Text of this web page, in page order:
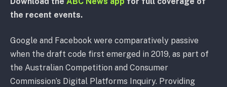
the recent events.
Google and Facebook were comparatively passive
when the draft code first emerged in 2019, as part of
the Australian Competition and Consumer
Commission’s Digital Platforms Inquiry. Providing